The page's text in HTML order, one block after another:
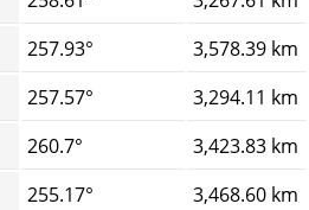
257.93°
3,578.39 km
257.57°
3,294.11 km
260.7°
3,423.83 km
255.17°
3,468.60 km